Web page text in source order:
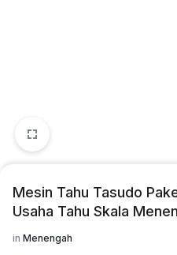
Mesin Tahu Tasudo
Usaha Tahu Skala
in Menengah